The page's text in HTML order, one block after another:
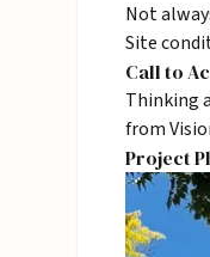
Not
Site
Call to
Thinking
from
Project